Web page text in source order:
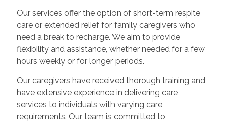
Our services offer the option of short-term respite
care or extended relief for family caregivers who
need a break to recharge. We aim to provide
flexibility and assistance, whether needed for a few
hours weekly or for longer periods.
Our caregivers have received thorough training and
have extensive experience in delivering care
services to individuals with varying care
requirements. Our team is committed to